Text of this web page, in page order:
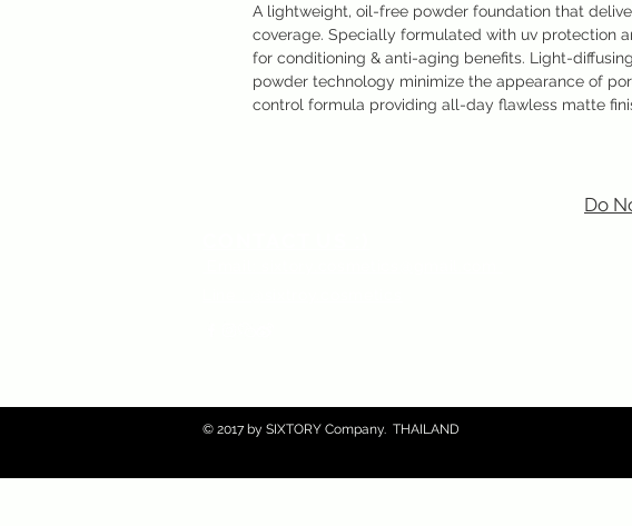
A lightweight, oil-free powder foundation that
coverage. Specially formulated with uv protection
for conditioning & anti-aging benefits. Light-
powder technology minimize the appearance of
control formula providing all-day flawless matte
Do
© 2017 by SIXTORY Company. THAILAND